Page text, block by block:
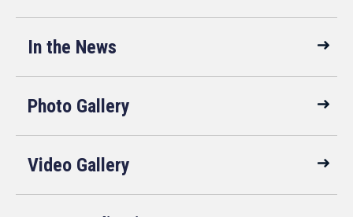
In the News
Photo Gallery
Video Gallery